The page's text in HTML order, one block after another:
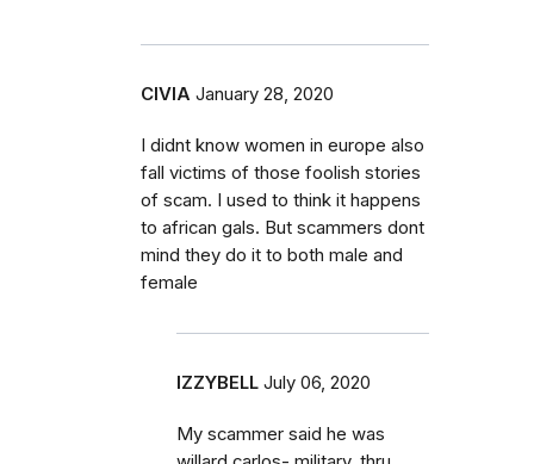
CIVIA January 28, 2020
I didnt know women in europe also
fall victims of those foolish stories
of scam. I used to think it happens
to african gals. But scammers dont
mind they do it to both male and
female
IZZYBELL July 06, 2020
My scammer said he was